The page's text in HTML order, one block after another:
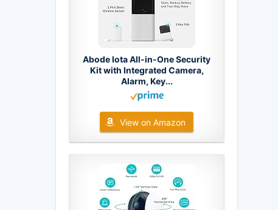
Abode Iota All-in-One Security
Kit with Integrated Camera,
Alarm, Key...
View on Amazon